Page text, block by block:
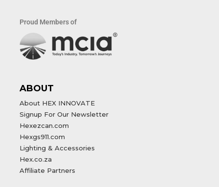
Proud Members of
ABOUT
About HEX INNOVATE
Signup For Our Newsletter
Hexezcan.com
Hexgs911.com
Lighting & Accessories
Hex.co.za
Affiliate Partners